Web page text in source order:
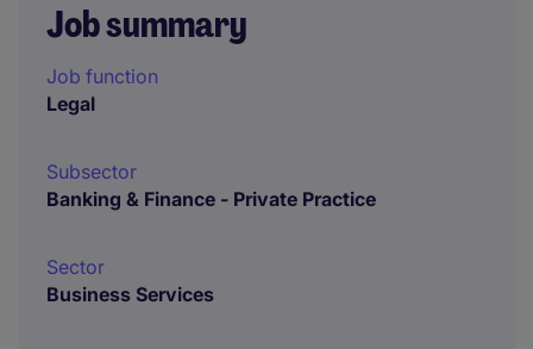
Job summary
Job function
Legal
Subsector
Banking & Finance - Private Practice
Sector
Business Services